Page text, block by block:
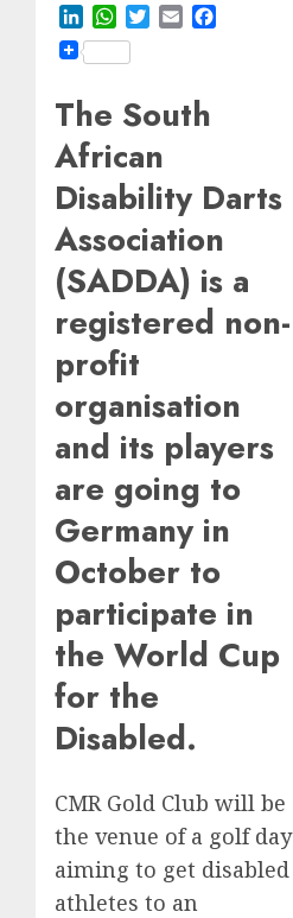
LinkedInWhatsApp
TwitterEmail
The South
African
Disability Darts
Association
(SADDA) is a
registered non-
profit
organisation
and its players
are going to
Germany in
October to
participate in
the World Cup
for the
Disabled.
CMR Gold Club will be
the venue of a golf day
aiming to get disabled
athletes to an